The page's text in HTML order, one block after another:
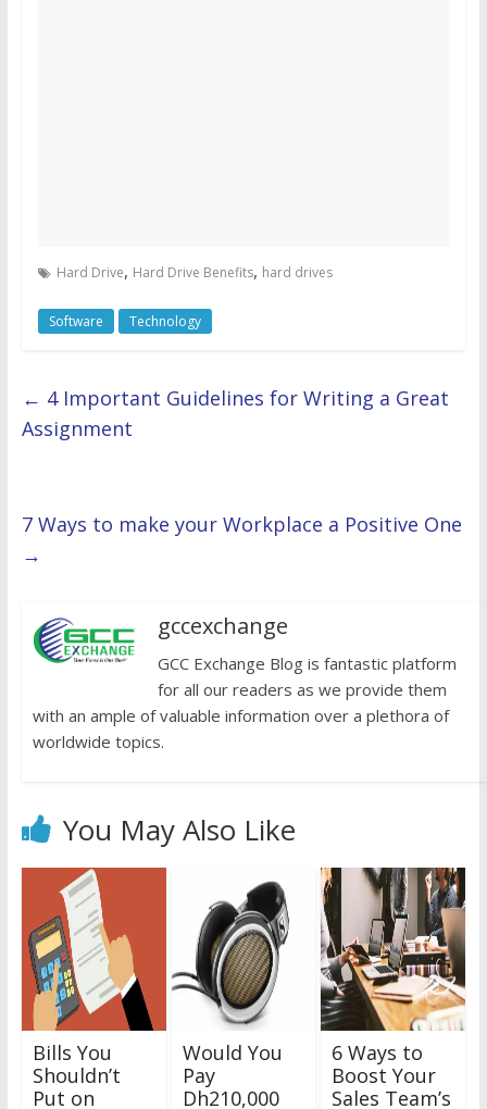
Hard Drive, Hard Drive Benefits, hard drives
Software Technology
← 4 Important Guidelines for Writing a Great
Assignment
7 Ways to make your Workplace a Positive One
→
gccexchange
GCC Exchange Blog is fantastic platform
for all our readers as we provide them
with an ample of valuable information over a plethora of
worldwide topics.
You May Also Like
Bills You
Shouldn’t
Put on
Would You
Pay
Dh210,000
6 Ways to
Boost Your
Sales Team’s